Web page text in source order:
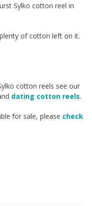
Sylko cotton reel in
of cotton left on it.
cotton reels see our
dating cotton reels.
for sale, please check